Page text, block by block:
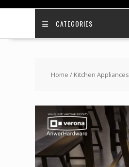
CATEGORIES
Home / Kitchen Appliances